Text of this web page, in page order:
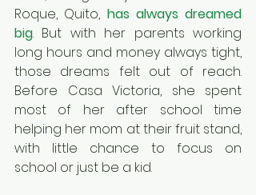
Roque, Quito, has always dreamed
big. But with her parents working
long hours and money always tight,
those dreams felt out of reach.
Before Casa Victoria, she spent
most of her after school time
helping her mom at their fruit stand,
with little chance to focus on
school or just be a kid.